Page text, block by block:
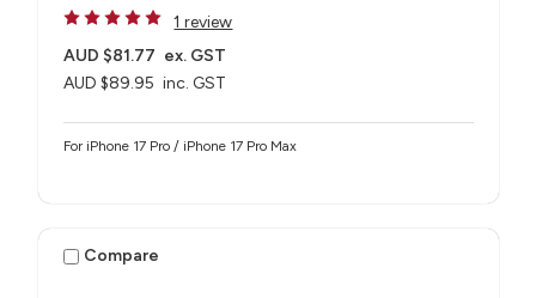
1 review
AUD $89.95 inc. GST
AUD $81.77 ex. GST
For iPhone 17 Pro / iPhone 17 Pro Max
Compare